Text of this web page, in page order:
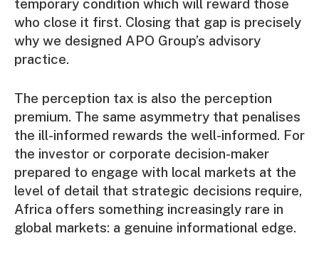
temporary condition which will reward those
who close it first. Closing that gap is precisely
why we designed APO Group’s advisory
practice.
The perception tax is also the perception
premium. The same asymmetry that penalises
the ill-informed rewards the well-informed. For
the investor or corporate decision-maker
prepared to engage with local markets at the
level of detail that strategic decisions require,
Africa offers something increasingly rare in
global markets: a genuine informational edge.